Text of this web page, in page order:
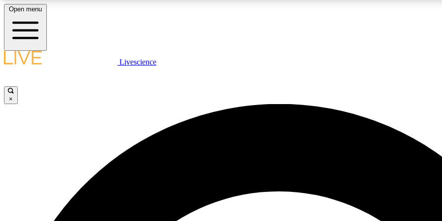
LIVE SCIENCE PLUS
JOIN
Open menu
Livescience
×